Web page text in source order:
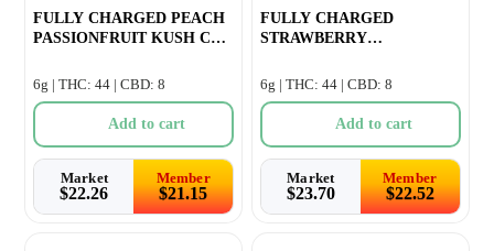
FULLY CHARGED PEACH
PASSIONFRUIT KUSH CBN
6g | THC: 44 | CBD: 8
Add to cart
Market
$22.26
Member
$21.15
FULLY CHARGED
STRAWBERRY
INFUSED PRE-R
6g | THC: 44 | CBD: 8
Add to cart
Market
$23.70
Member
$22.52